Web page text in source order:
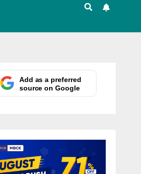
Add as a preferred
source on Google